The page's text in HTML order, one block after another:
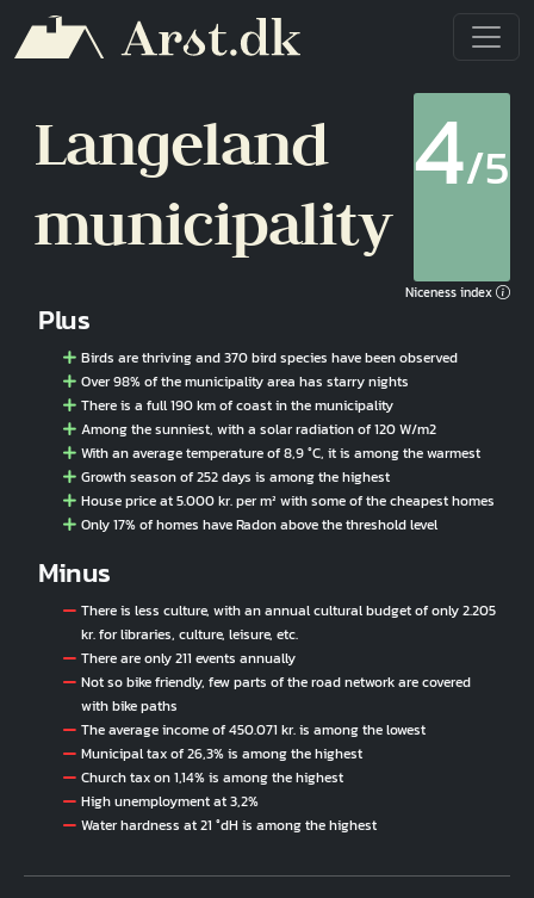
Langeland
municipality
4/5
Niceness index
Plus
Birds are thriving and 370 bird species have been observed
Over 98% of the municipality area has starry nights
There is a full 190 km of coast in the municipality
Among the sunniest, with a solar radiation of 120 W/m2
With an average temperature of 8,9 °C, it is among the warmest
Growth season of 252 days is among the highest
House price at 5.000 kr. per m² with some of the cheapest homes
Only 17% of homes have Radon above the threshold level
Minus
There is less culture, with an annual cultural budget of only 2.205
kr. for libraries, culture, leisure, etc.
There are only 211 events annually
Not so bike friendly, few parts of the road network are covered
with bike paths
The average income of 450.071 kr. is among the lowest
Municipal tax of 26,3% is among the highest
Church tax on 1,14% is among the highest
High unemployment at 3,2%
Water hardness at 21 °dH is among the highest